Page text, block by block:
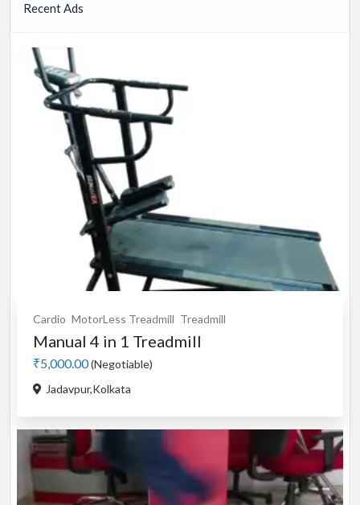
Recent Ads
Cardio MotorLess Treadmill Treadmill
Manual 4 in 1 Treadmill
₹5,000.00(Negotiable)
Jadavpur,Kolkata